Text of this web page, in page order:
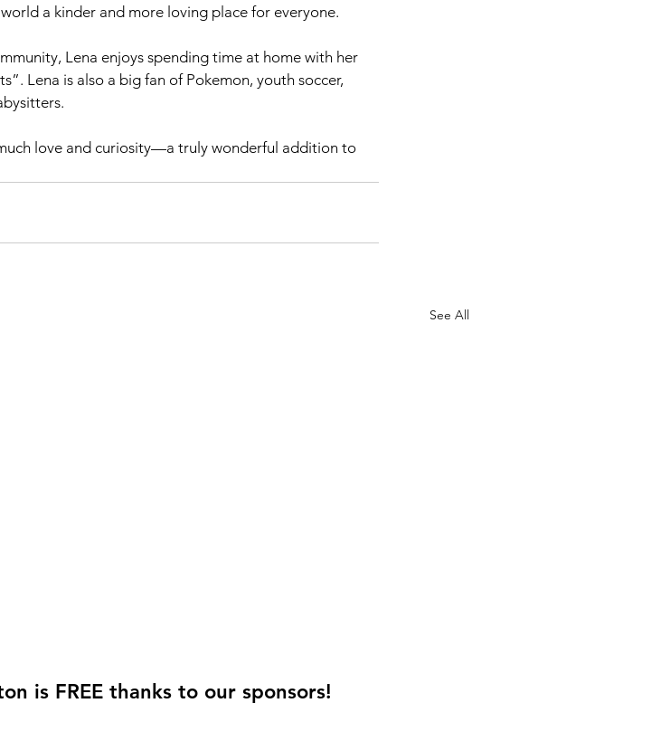
a kinder and more loving place for everyone.
Lena enjoys spending time at home with her
Lena is also a big fan of Pokemon, youth soccer,
love and curiosity—a truly wonderful addition to
See All
is FREE thanks to our sponsors!